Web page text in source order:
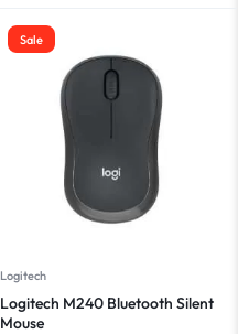
Sale
Logitech
Logitech M240 Bluetooth Silent
Mouse